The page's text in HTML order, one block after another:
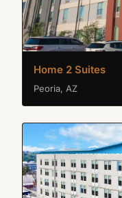
Home 2 Suites
Peoria, AZ